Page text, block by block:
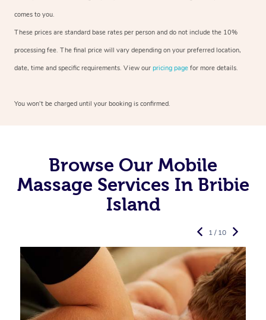
comes to you.
These prices are standard base rates per person and do not include the 10%
processing fee. The final price will vary depending on your preferred location,
date, time and specific requirements. View our pricing page for more details.
You won’t be charged until your booking is confirmed.
Browse Our Mobile
Massage Services In Bribie
Island
1 / 10